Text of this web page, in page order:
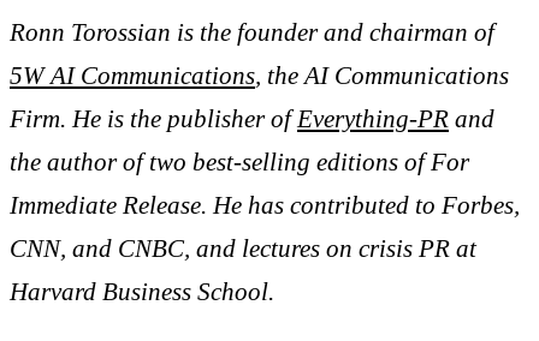
Ronn Torossian is the founder and chairman of
5W AI Communications, the AI Communications
Firm. He is the publisher ofEverything-PR and
the author of two best-selling editions of For
Immediate Release. He has contributed to Forbes,
CNN, and CNBC, and lectures on crisis PR at
Harvard Business School.